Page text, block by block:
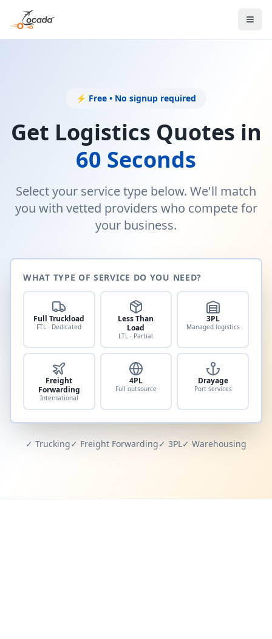
⚡ Free • No signup required
Get Logistics Quotes in
60 Seconds
Select your service type below. We'll match
you with vetted providers who compete for
your business.
WHAT TYPE OF SERVICE DO YOU NEED?
Full Truckload
FTL · Dedicated
Less Than
Load
LTL · Partial
3PL
Managed logistics
Freight
Forwarding
International
4PL
Full outsource
Drayage
Port services
✓ Trucking✓ Freight Forwarding✓ 3PL✓ Warehousing